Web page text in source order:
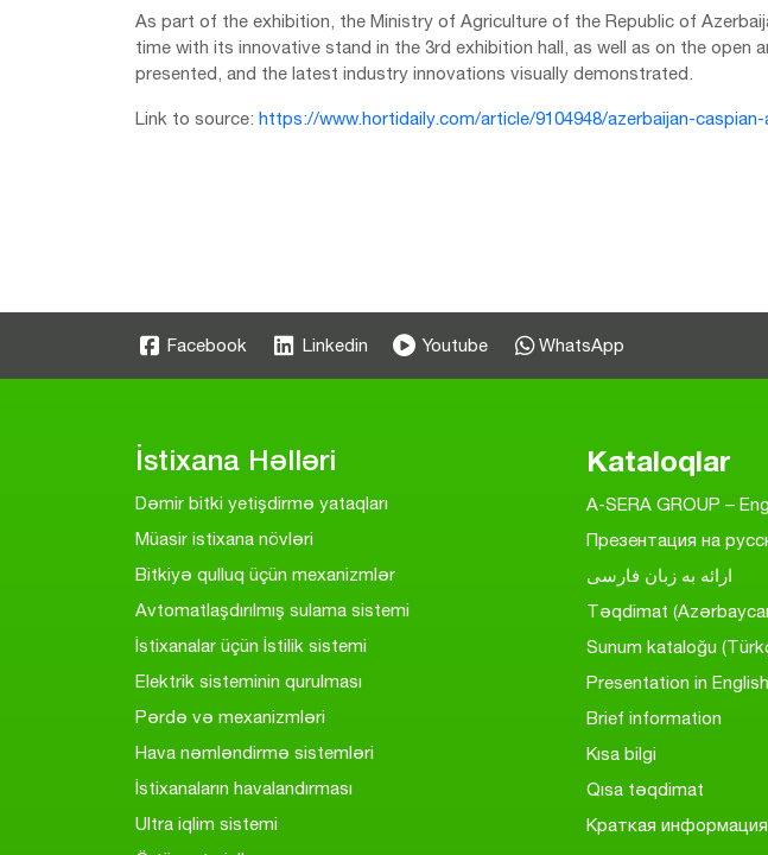
As part of the exhibition, the Ministry of Agriculture of the Republic of
time with its innovative stand in the 3rd exhibition hall, as well as on the
presented, and the latest industry innovations visually demonstrated.
Link to source: https://www.hortidaily.com/article/9104948/azerbaijan-
Facebook Linkedin Youtube WhatsApp
İstixana Həlləri
Dəmir bitki yetişdirmə yataqları
Мüasir istixana növləri
Bitkiyə qulluq üçün mexanizmlər
Avtomatlaşdırılmış sulama sistemi
İstixanalar üçün İstilik sistemi
Elektrik sisteminin qurulması
Pərdə və mexanizmləri
Hava nəmləndirmə sistemləri
İstixanaların havalandırması
Ultra iqlim sistemi
Kataloqlar
Презентация на
ارائه به زبان فارسی
Təqdimat
Sunum kataloğu
Presentation in English
Brief information
Kısa bilgi
Qısa təqdimat
Краткая информация